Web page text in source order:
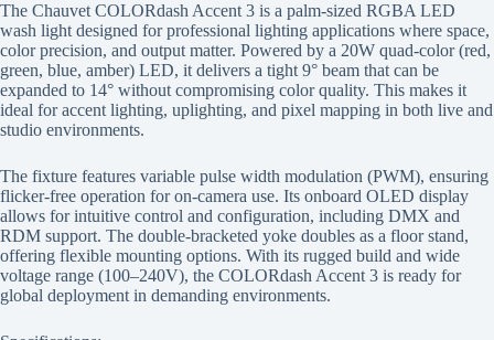
The Chauvet COLORdash Accent 3 is a palm-sized RGBA LED
wash light designed for professional lighting applications where space,
color precision, and output matter. Powered by a 20W quad-color (red,
green, blue, amber) LED, it delivers a tight 9° beam that can be
expanded to 14° without compromising color quality. This makes it
ideal for accent lighting, uplighting, and pixel mapping in both live and
studio environments.
The fixture features variable pulse width modulation (PWM), ensuring
flicker-free operation for on-camera use. Its onboard OLED display
allows for intuitive control and configuration, including DMX and
RDM support. The double-bracketed yoke doubles as a floor stand,
offering flexible mounting options. With its rugged build and wide
voltage range (100–240V), the COLORdash Accent 3 is ready for
global deployment in demanding environments.